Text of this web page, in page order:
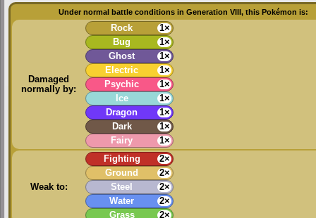
Under normal battle conditions in Generation VIII, this Pokémon is:
Damaged
normally by:
Rock
1×
Bug
1×
Ghost
1×
Electric
1×
Psychic
1×
Ice
1×
Dragon
1×
Dark
1×
Fairy
1×
Weak to:
Fighting
2×
Ground
2×
Steel
2×
Water
2×
Grass
2×